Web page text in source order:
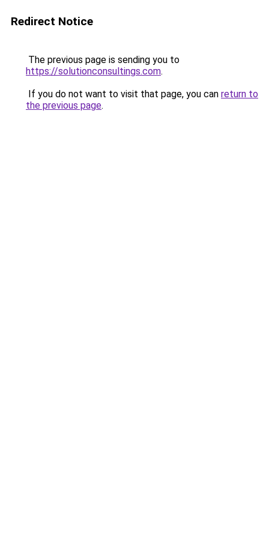
Redirect Notice
The previous page is sending you to
https://solutionconsultings.com.
If you do not want to visit that page, you can return to
the previous page.